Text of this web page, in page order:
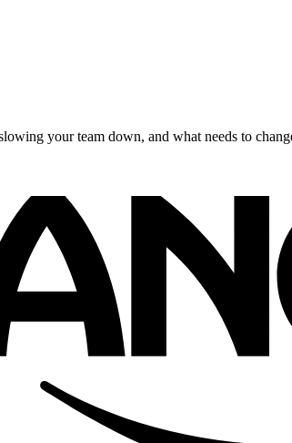
your team down, and what needs to